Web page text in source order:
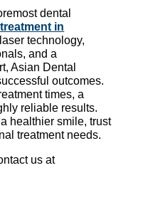
dental
in
technology,
and a
Asian Dental
outcomes.
times, a
reliable results.
healthier smile, trust
treatment needs.
us at